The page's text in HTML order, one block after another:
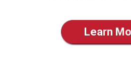
Learn